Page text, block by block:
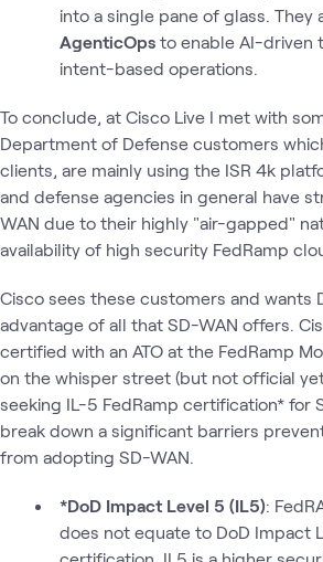
into a single pane of glass. They
AgenticOpsto enable AI-driven
intent-based operations.
To conclude, at Cisco Live I met with
Department of Defense customers
clients, are mainly using the ISR 4k
and defense agencies in general have
WAN due to their highly "air-gapped"
availability of high security FedRamp
Cisco sees these customers and wants
advantage of all that SD-WAN offers.
certified with an ATO at the FedRamp
on the whisper street (but not official
seeking IL-5 FedRamp certification* for
break down a significant barriers
from adopting SD-WAN.
*DoD Impact Level 5 (IL5):
does not equate to DoD Impact